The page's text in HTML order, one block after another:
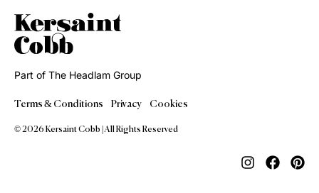
Part of The Headlam Group
Terms & Conditions Privacy Cookies
© 2026 Kersaint Cobb | All Rights Reserved